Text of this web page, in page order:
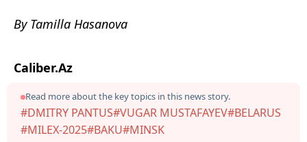
By Tamilla Hasanova
Caliber.Az
Read more about the key topics in this news story.
#DMITRY PANTUS#VUGAR MUSTAFAYEV#BELARUS
#MILEX-2025#BAKU#MINSK